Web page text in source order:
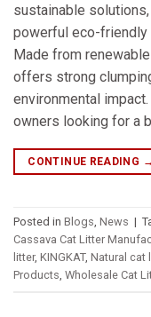
sustainable
powerful eco-friendly
Made from
offers strong
environmental
owners looking for a
CONTINUE READING →
Posted in Blogs, News |
Cassava Cat Litter
litter, KINGKAT, Natural cat
Products, Wholesale Cat